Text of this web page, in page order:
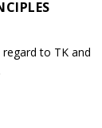
to TK and